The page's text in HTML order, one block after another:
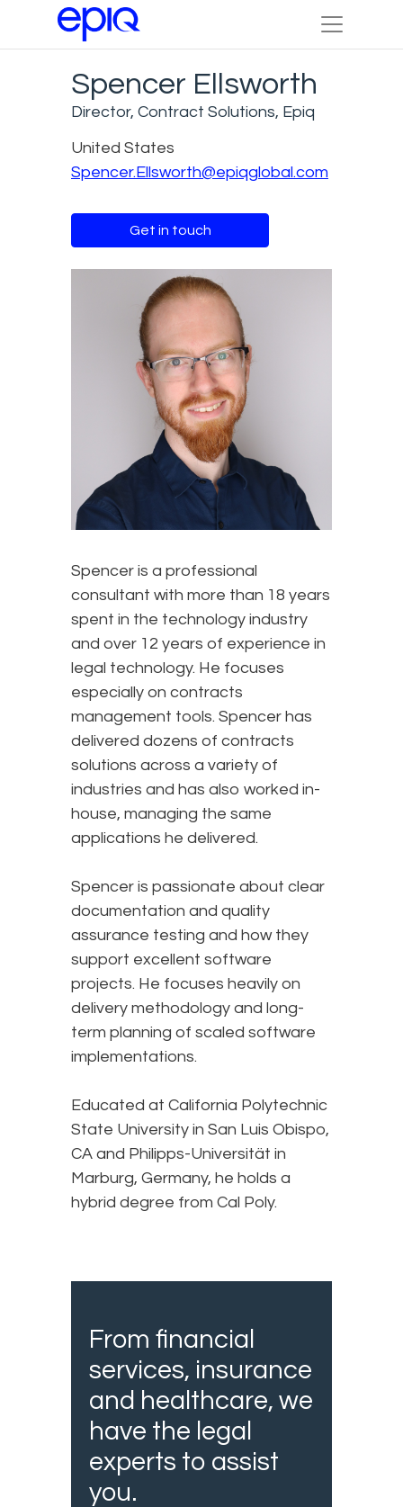
Spencer Ellsworth
Director, Contract Solutions, Epiq
United States
Spencer.Ellsworth@epiqglobal.com
Get in touch
Spencer is a professional
consultant with more than 18 years
spent in the technology industry
and over 12 years of experience in
legal technology. He focuses
especially on contracts
management tools. Spencer has
delivered dozens of contracts
solutions across a variety of
industries and has also worked in-
house, managing the same
applications he delivered.
Spencer is passionate about clear
documentation and quality
assurance testing and how they
support excellent software
projects. He focuses heavily on
delivery methodology and long-
term planning of scaled software
implementations.
Educated at California Polytechnic
State University in San Luis Obispo,
CA and Philipps-Universität in
Marburg, Germany, he holds a
hybrid degree from Cal Poly.
From financial
services, insurance
and healthcare, we
have the legal
experts to assist
you.